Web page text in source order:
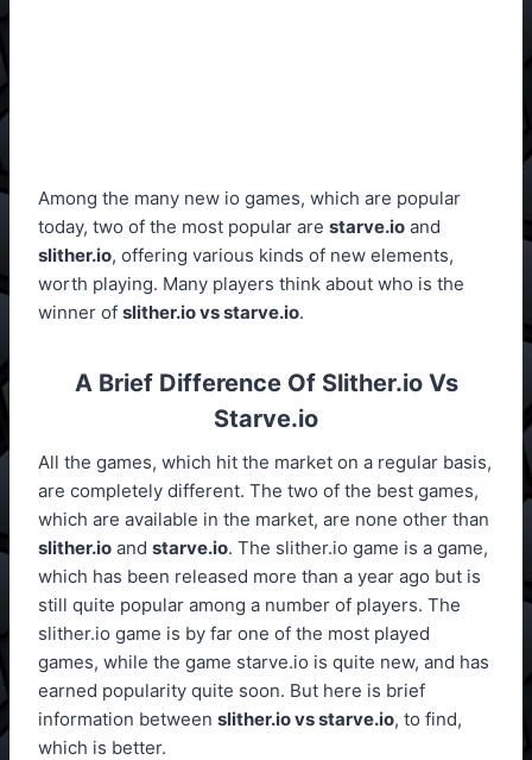
Among the many new io games, which are popular
today, two of the most popular are starve.io and
slither.io, offering various kinds of new elements,
worth playing. Many players think about who is the
winner of slither.io vs starve.io.
A Brief Difference Of Slither.io Vs
Starve.io
All the games, which hit the market on a regular basis,
are completely different. The two of the best games,
which are available in the market, are none other than
slither.io and starve.io. The slither.io game is a game,
which has been released more than a year ago but is
still quite popular among a number of players. The
slither.io game is by far one of the most played
games, while the game starve.io is quite new, and has
earned popularity quite soon. But here is brief
information between slither.io vs starve.io, to find,
which is better.